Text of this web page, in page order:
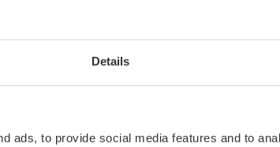
Details
ads, to provide social media features and to
HAPPENS IF I MAKE A MISTAKE WHEN
OF MY PERSONAL DETAILS?